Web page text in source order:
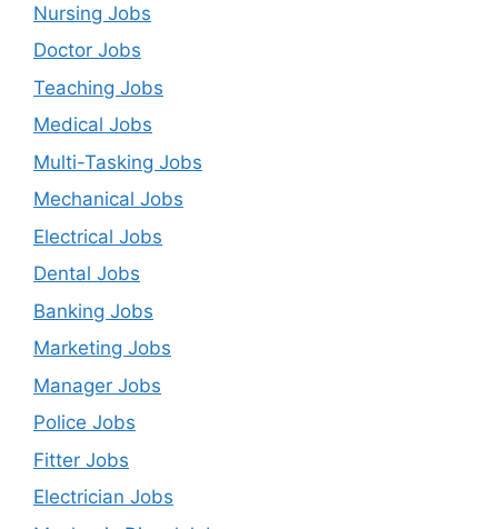
Nursing Jobs
Doctor Jobs
Teaching Jobs
Medical Jobs
Multi-Tasking Jobs
Mechanical Jobs
Electrical Jobs
Dental Jobs
Banking Jobs
Marketing Jobs
Manager Jobs
Police Jobs
Fitter Jobs
Electrician Jobs